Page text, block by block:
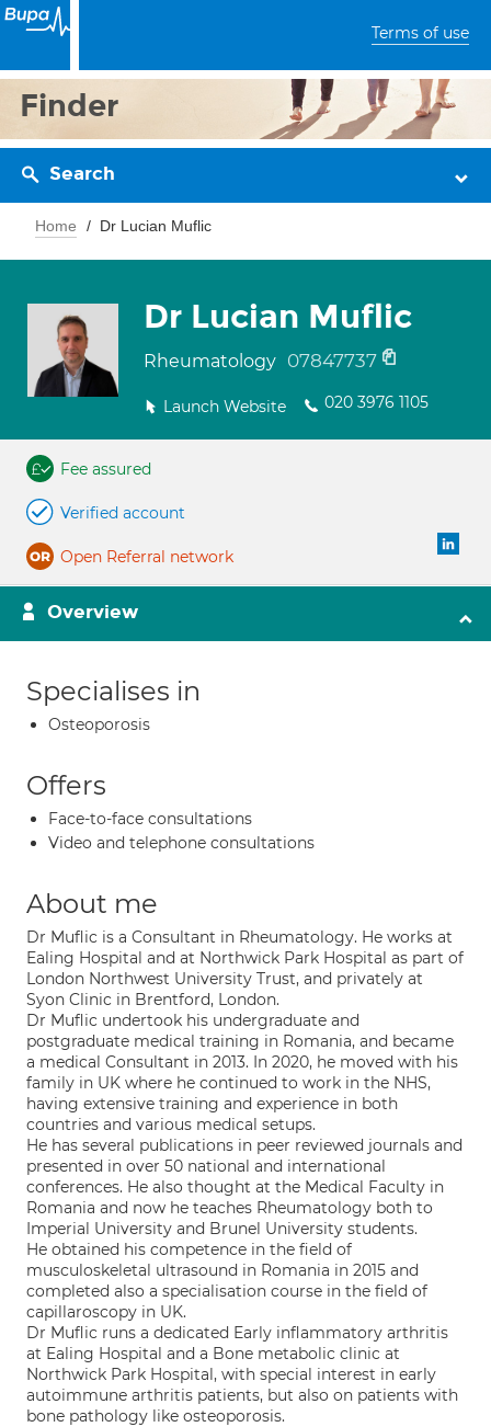
Terms of use
Finder
Search
Home Dr Lucian Muflic
Dr Lucian Muflic
Rheumatology 07847737
Launch Website 020 3976 1105
Fee assured
Verified account
Open Referral network
Overview
Specialises in
Osteoporosis
Offers
Face-to-face consultations
Video and telephone consultations
About me
Dr Muflic is a Consultant in Rheumatology. He works at
Ealing Hospital and at Northwick Park Hospital as part of
London Northwest University Trust, and privately at
Syon Clinic in Brentford, London.
Dr Muflic undertook his undergraduate and
postgraduate medical training in Romania, and became
a medical Consultant in 2013. In 2020, he moved with his
family in UK where he continued to work in the NHS,
having extensive training and experience in both
countries and various medical setups.
He has several publications in peer reviewed journals and
presented in over 50 national and international
conferences. He also thought at the Medical Faculty in
Romania and now he teaches Rheumatology both to
Imperial University and Brunel University students.
He obtained his competence in the field of
musculoskeletal ultrasound in Romania in 2015 and
completed also a specialisation course in the field of
capillaroscopy in UK.
Dr Muflic runs a dedicated Early inflammatory arthritis
at Ealing Hospital and a Bone metabolic clinic at
Northwick Park Hospital, with special interest in early
autoimmune arthritis patients, but also on patients with
bone pathology like osteoporosis.